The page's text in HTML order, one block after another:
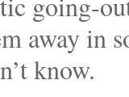
away in
know.